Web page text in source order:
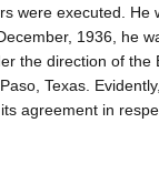
were executed. He
1936, he
the direction of the
Texas.
agreement in